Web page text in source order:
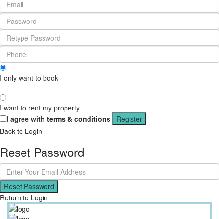
I only want to book
I want to rent my property
I agree with terms & conditions
Register
Back to Login
Reset Password
Reset Password
Return to Login